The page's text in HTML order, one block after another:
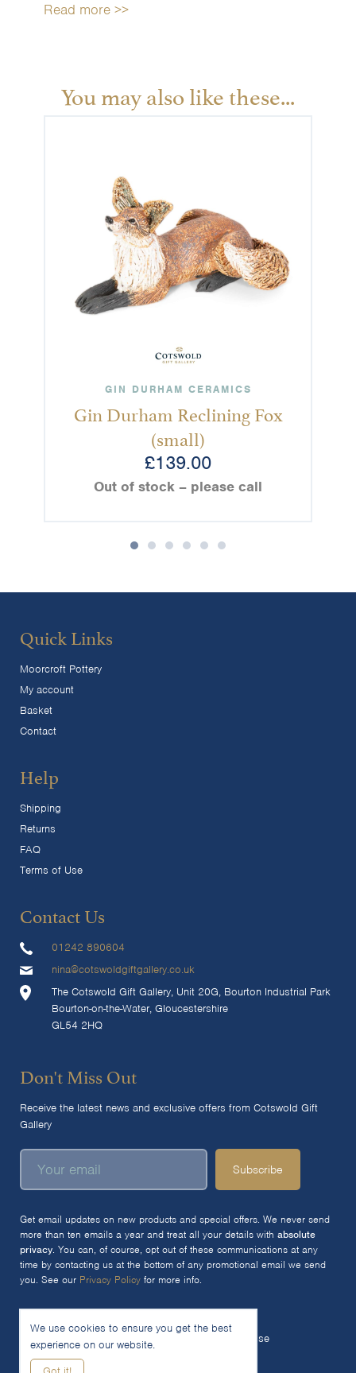
We use cookies to ensure you get the best
experience on our website.
Read more >>
You may also like these...
GIN DURHAM CERAMICS
Gin Durham Reclining Fox
(small)
£139.00
Out of stock – please call
Quick Links
Moorcroft Pottery
My account
Basket
Contact
Help
Shipping
Returns
FAQ
Terms of Use
Contact Us
01242 890604
nina@cotswoldgiftgallery.co.uk
The Cotswold Gift Gallery, Unit 20G, Bourton Industrial Park
Bourton-on-the-Water, Gloucestershire
GL54 2HQ
Don't Miss Out
Receive the latest news and exclusive offers from Cotswold Gift
Gallery
Subscribe
Get email updates on new products and special offers. We never send
more than ten emails a year and treat all your details with absolute
privacy. You can, of course, opt out of these communications at any
time by contacting us at the bottom of any promotional email we send
you. See our Privacy Policy for more info.
© 2026 The Cotswold Gift Gallery Ltd
Terms of Use